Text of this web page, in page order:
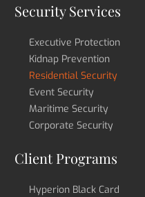
Security Services
Executive Protection
Kidnap Prevention
Residential Security
Event Security
Maritime Security
Corporate Security
Client Programs
Hyperion Black Card